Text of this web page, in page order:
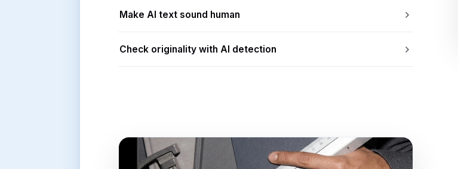
Make AI text sound human
Check originality with AI detection